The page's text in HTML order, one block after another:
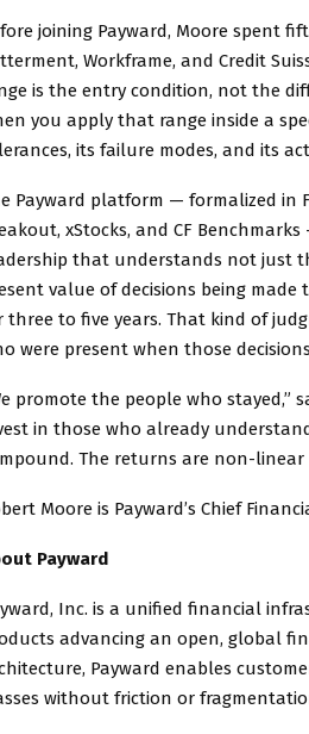
joining Payward, Moore spent
Workframe, and Credit
is the entry condition, not the
you apply that range inside a
its failure modes, and its
Payward platform — formalized in
xStocks, and CF
that understands not just
value of decisions being
three to five years. That kind of
were present when those
promote the people who stayed,”
in those who already
The returns are non-
Moore is Payward’s Chief
Payward
Inc. is a unified financial
advancing an open, global
Payward enables
without friction or